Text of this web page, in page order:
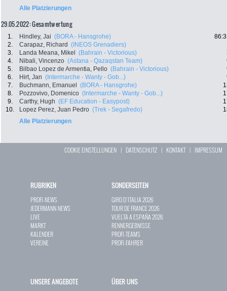
Alle Platzierungen
29.05.2022: Gesamtwertung
1. Hindley, Jai (BORA - Hansgrohe)
2.
Carapaz, Richard (INEOS Grenadiers)
3.
Landa Meana, Mikel (Bahrain - Victorious)
4.
Nibali, Vincenzo (Astana - Qazaqstan Team)
5.
Bilbao Lopez de Armentia, Pello (Bahrain - Victorious)
6.
Hirt, Jan (Intermarche - Wanty - Gob...)
7.
Buchmann, Emanuel (BORA - Hansgrohe)
8.
Pozzovivo, Domenico (Intermarche - Wanty - Gob...)
9.
Carthy, Hugh (EF Education - Easypost)
10.
Lopez Perez, Juan Pedro (Trek - Segafredo)
Alle Platzierungen
COOKIE EINSTELLUNGEN | DATENSCHUTZ | KONTAKT| IMPRESSUM
RUBRIKEN
PROFI-NEWS
JEDERMANN-NEWS
LIVE
MARKT
KALENDER
VEREINE
SONDERSEITEN
GIRO D`ITALIA 2026
TOUR DE FRANCE 2026
VUELTA A ESPAÑA 2026
RENNERGEBNISSE
PROFI-TEAMS
PROFI-FAHRER
UNSERE ANGEBOTE ÜBER UNS